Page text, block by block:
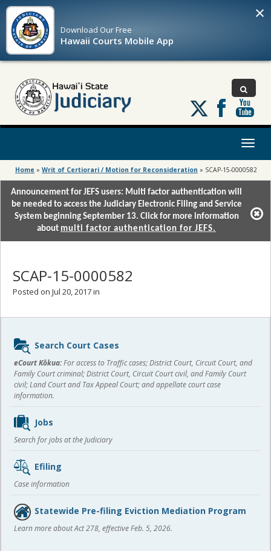
Download OurFree
Hawaii Courts Mobile App
×
Follow
us
on
Toggle
Home » Writ of Certiorari / Motion for Reconsideration » SCAP-15-0000582
Announcement for JEFS users: Multi factor authentication will
be needed to access the Judiciary Electronic Filing and Service
System beginning September 13. Click for more information
about multi factor authentication for JEFS.
SCAP-15-0000582
Posted on Jul 20, 2017 in
Sidebar
content
Search Court Cases
eCourt Kōkua:For access to Traffic cases; District Court, Circuit Court, and
Family Court criminal; District Court, Circuit Court civil, and Family Court
civil; Land Court and Tax Appeal Court; and appellate court case
information.
Jobs
Search for jobs at the Judiciary
Efiling
Case information
Statewide Pre-filing Eviction Mediation Program
Learn more about Act 278, effective Feb. 5, 2026.